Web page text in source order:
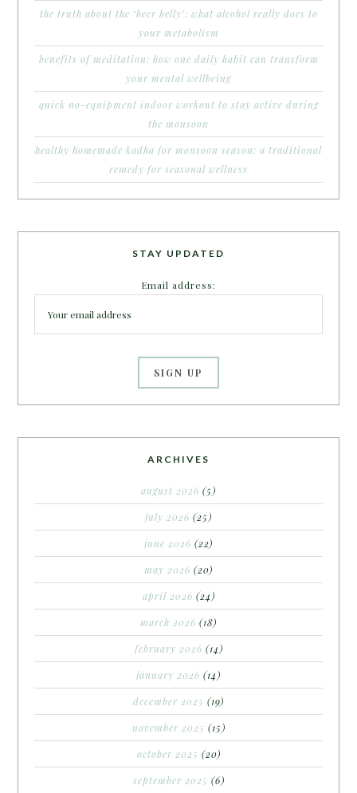
the truth about the ‘beer belly’: what alcohol really does to
your metabolism
benefits of meditation: how one daily habit can transform
your mental wellbeing
quick no-equipment indoor workout to stay active during
the monsoon
healthy homemade kadha for monsoon season: a traditional
remedy for seasonal wellness
STAY UPDATED
Email address:
ARCHIVES
august 2026 (5)
july 2026 (25)
june 2026 (22)
may 2026 (20)
april 2026 (24)
march 2026 (18)
february 2026 (14)
january 2026 (14)
december 2025 (19)
november 2025 (15)
october 2025 (20)
september 2025 (6)